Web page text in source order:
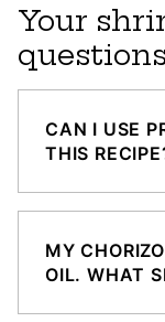
Your
CAN I USE
THIS
MY
OIL. WHAT